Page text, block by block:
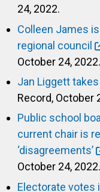
24, 2022.
Colleen James
regional council
October 24, 2022.
Jan Liggett
Record, October
Public school
current chair is
‘disagreements’
October 24, 2022.
Electorate votes